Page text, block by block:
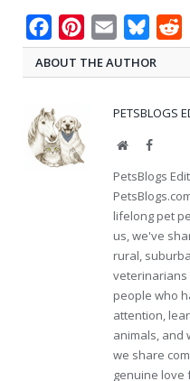
FacebookPinterest
Email
ABOUT THE AUTHOR
PETSBLOGS
Website
PetsBlogs
lifelong pet
us, we've
rural,
veterinarians
people who
attention,
animals, and
we share
genuine love